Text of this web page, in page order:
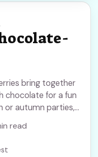
bring together
chocolate for a fun
or autumn parties,
to your seasonal
read